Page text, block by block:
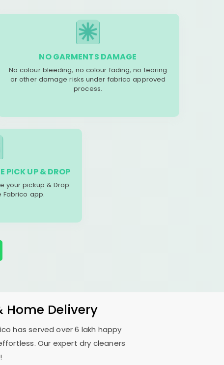
NO GARMENTS DAMAGE
No colour bleeding, no colour fading, no tearing
or other damage risks under fabrico approved
process.
PICK UP & DROP
your pickup & Drop
Fabrico app.
Home Delivery
has served over 6 lakh happy
Our expert dry cleaners